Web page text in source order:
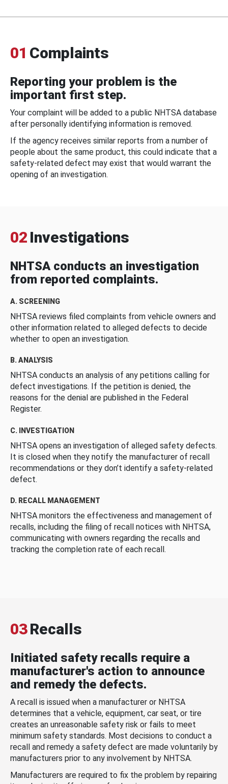
01 Complaints
Reporting your problem is the
important first step.
Your complaint will be added to a public NHTSA database
after personally identifying information is removed.
If the agency receives similar reports from a number of
people about the same product, this could indicate that a
safety-related defect may exist that would warrant the
opening of an investigation.
02 Investigations
NHTSA conducts an investigation
from reported complaints.
A. SCREENING
NHTSA reviews filed complaints from vehicle owners and
other information related to alleged defects to decide
whether to open an investigation.
B. ANALYSIS
NHTSA conducts an analysis of any petitions calling for
defect investigations. If the petition is denied, the
reasons for the denial are published in the Federal
Register.
C. INVESTIGATION
NHTSA opens an investigation of alleged safety defects.
It is closed when they notify the manufacturer of recall
recommendations or they don’t identify a safety-related
defect.
D. RECALL MANAGEMENT
NHTSA monitors the effectiveness and management of
recalls, including the filing of recall notices with NHTSA,
communicating with owners regarding the recalls and
tracking the completion rate of each recall.
03Recalls
Initiated safety recalls require a
manufacturer's action to announce
and remedy the defects.
A recall is issued when a manufacturer or NHTSA
determines that a vehicle, equipment, car seat, or tire
creates an unreasonable safety risk or fails to meet
minimum safety standards. Most decisions to conduct a
recall and remedy a safety defect are made voluntarily by
manufacturers prior to any involvement by NHTSA.
Manufacturers are required to fix the problem by repairing